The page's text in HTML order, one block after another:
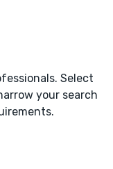
Select
your search